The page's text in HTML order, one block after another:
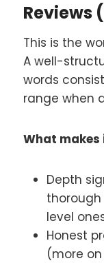
Reviews
This is the
A well-
words
range when
What makes
Depth
level
Honest
(more